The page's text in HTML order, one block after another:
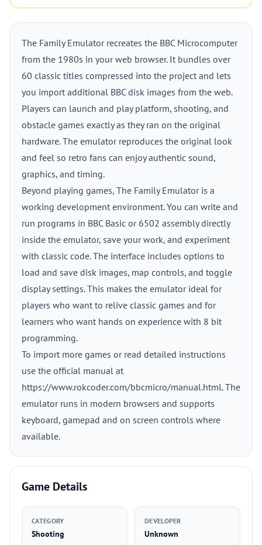
The Family Emulator recreates the BBC Microcomputer
from the 1980s in your web browser. It bundles over
60 classic titles compressed into the project and lets
you import additional BBC disk images from the web.
Players can launch and play platform, shooting, and
obstacle games exactly as they ran on the original
hardware. The emulator reproduces the original look
and feel so retro fans can enjoy authentic sound,
graphics, and timing.
Beyond playing games, The Family Emulator is a
working development environment. You can write and
run programs in BBC Basic or 6502 assembly directly
inside the emulator, save your work, and experiment
with classic code. The interface includes options to
load and save disk images, map controls, and toggle
display settings. This makes the emulator ideal for
players who want to relive classic games and for
learners who want hands on experience with 8 bit
programming.
To import more games or read detailed instructions
use the official manual at
https://www.rokcoder.com/bbcmicro/manual.html. The
emulator runs in modern browsers and supports
keyboard, gamepad and on screen controls where
available.
Game Details
CATEGORY
Shooting
DEVELOPER
Unknown